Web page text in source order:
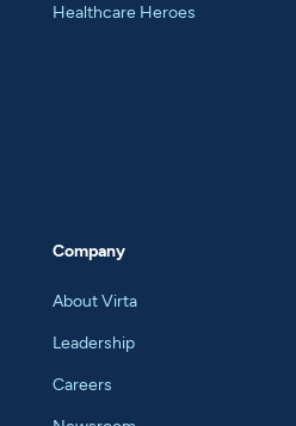
Healthcare Heroes
Company
About Virta
Leadership
Careers